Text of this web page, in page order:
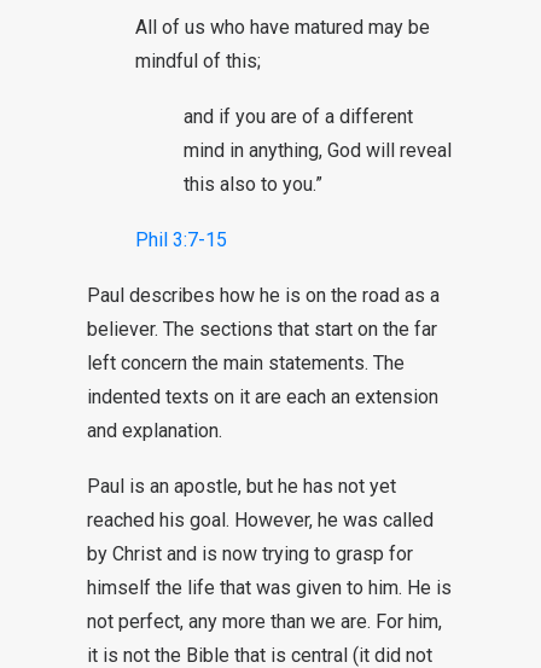
All of us who have matured may be
mindful of this;
and if you are of a different
mind in anything, God will reveal
this also to you.”
Phil 3:7-15
Paul describes how he is on the road as a
believer. The sections that start on the far
left concern the main statements. The
indented texts on it are each an extension
and explanation.
Paul is an apostle, but he has not yet
reached his goal. However, he was called
by Christ and is now trying to grasp for
himself the life that was given to him. He is
not perfect, any more than we are. For him,
it is not the Bible that is central (it did not